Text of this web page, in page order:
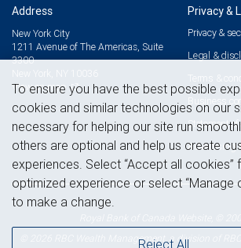
Address
New York City
1211 Avenue of The Americas, Suite
3300
View on map
Privacy &
Privacy &
Legal &
Terms &
Business
Statement
Advertising
© 2026 RBC Wealth Management, a division of RBC
To ensure you have the best possible
cookies and similar technologies on our
necessary for helping our site run
others are optional and help us create
experiences. Select “Accept all cookies”
optimized experience or select “Manage
to make a change.
Reject All